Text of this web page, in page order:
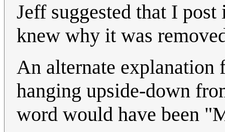
Jeff suggested that I
knew why it was
An alternate explanation
hanging upside-down
word would have been